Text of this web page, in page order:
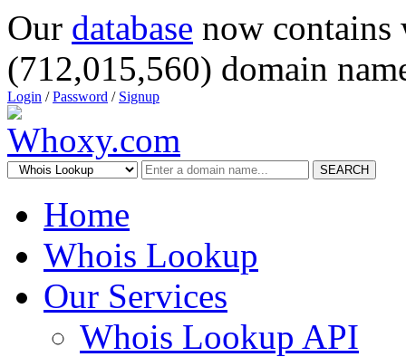
Our database now
(712,015,560) domain
Login /Password / Signup
SEARCH
Home
Whois Lookup
Our Services
Whois Lookup API